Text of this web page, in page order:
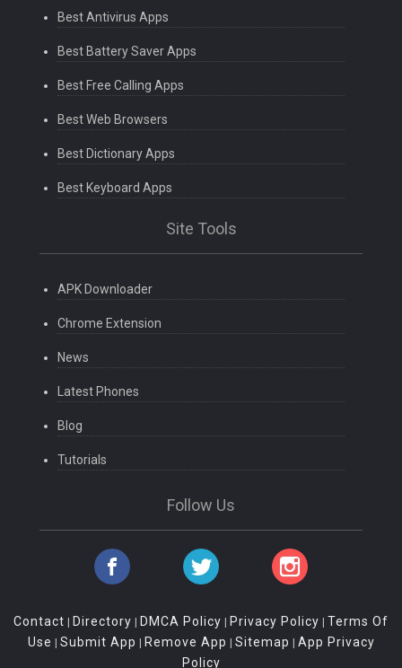
Best Antivirus Apps
Best Battery Saver Apps
Best Free Calling Apps
Best Web Browsers
Best Dictionary Apps
Best Keyboard Apps
Site Tools
APK Downloader
Chrome Extension
News
Latest Phones
Blog
Tutorials
Follow Us
Contact | Directory | DMCA Policy | Privacy Policy | Terms Of
Use | Submit App | Remove App | Sitemap | App Privacy
Policy